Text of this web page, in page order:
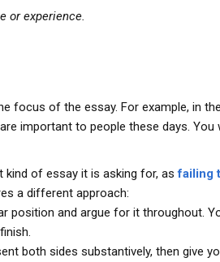
or experience.
focus of the essay. For example, in
important to people these days. You
kind of essay it is asking for, asfailing
a different approach:
position and argue for it throughout.
both sides substantively, then give